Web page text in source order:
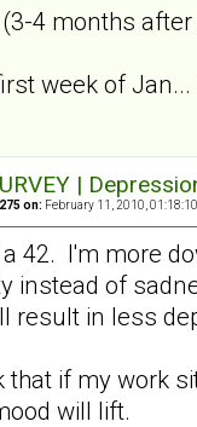
4 months
week of
|
on: February 11, 2010,
a 42. I'm more
instead of
result in less
that if my work
will lift.